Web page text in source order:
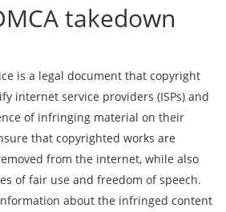
takedown
is a legal document that copyright
internet service providers (ISPs) and
of infringing material on their
that copyrighted works are
from the internet, while also
of fair use and freedom of speech.
about the infringed content